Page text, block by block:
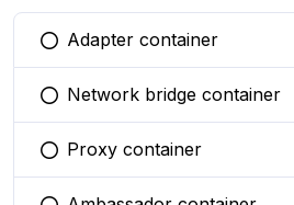
You selected this option
Adapter container
You selected this option
Network bridge container
You selected this option
Proxy container